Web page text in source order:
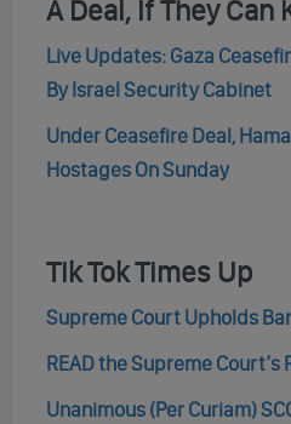
A Deal, If They Can
Live Updates: Gaza
By Israel Security Cabinet
Under Ceasefire Deal,
Hostages On Sunday
Tik Tok Times Up
Supreme Court Upholds
READ the Supreme Court’s
Unanimous (Per Curiam)